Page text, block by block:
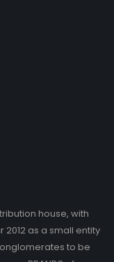
house, with
as a small entity
to be